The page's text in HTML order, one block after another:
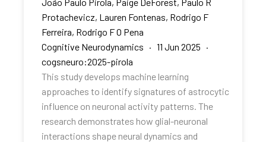
Protachevicz, Lauren Fontenas, Rodrigo F
Ferreira, Rodrigo F O Pena
Cognitive Neurodynamics · 11 Jun 2025 ·
cogsneuro:2025-pirola
This study develops machine learning
approaches to identify signatures of astrocytic
influence on neuronal activity patterns. The
research demonstrates how glial-neuronal
interactions shape neural dynamics and